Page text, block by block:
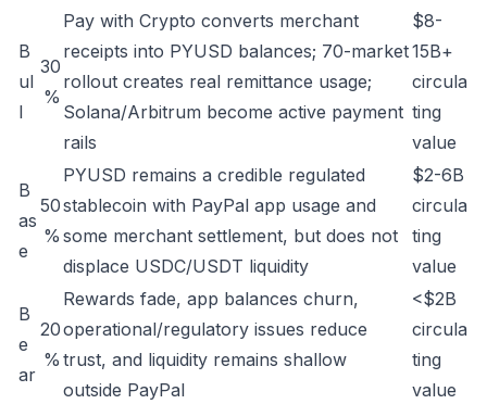
B
ul
l
30
%
Pay with Crypto converts merchant
receipts into PYUSD balances; 70-market
rollout creates real remittance usage;
Solana/Arbitrum become active payment
rails
$8-
15B+
circula
ting
value
B
as
e
50
%
PYUSD remains a credible regulated
stablecoin with PayPal app usage and
some merchant settlement, but does not
displace USDC/USDT liquidity
$2-6B
circula
ting
value
B
e
ar
20
%
Rewards fade, app balances churn,
operational/regulatory issues reduce
trust, and liquidity remains shallow
outside PayPal
<$2B
circula
ting
value